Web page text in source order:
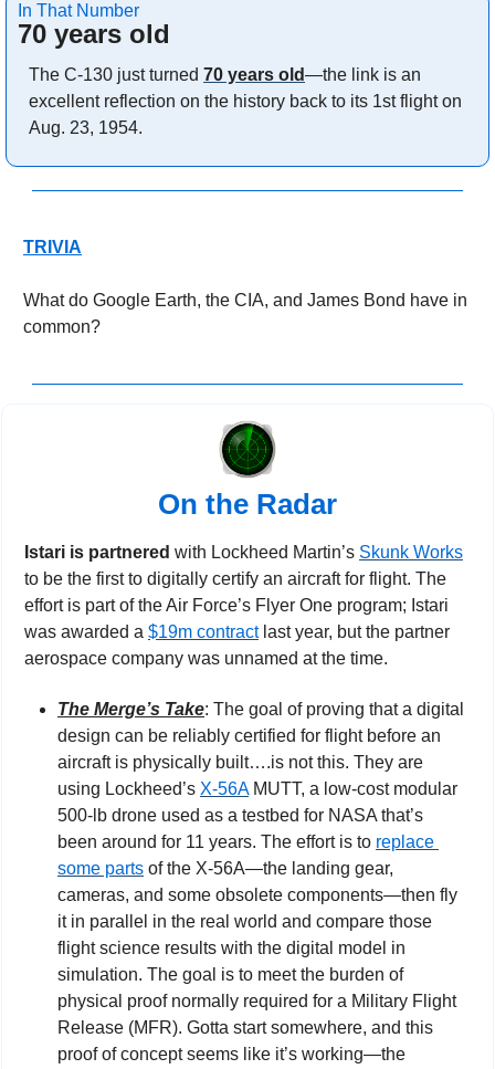
In That Number
70 years old
The C-130 just turned 70 years old—the link is an
excellent reflection on the history back to its 1st flight on
Aug. 23, 1954.
TRIVIA
What do Google Earth, the CIA, and James Bond have in
common?
On the Radar
Istari is partnered with Lockheed Martin’s Skunk Works
to be the first to digitally certify an aircraft for flight. The
effort is part of the Air Force’s Flyer One program; Istari
was awarded a $19m contract last year, but the partner
aerospace company was unnamed at the time.
The Merge’s Take: The goal of proving that a digital
design can be reliably certified for flight before an
aircraft is physically built….is not this. They are
using Lockheed’s X-56A MUTT, a low-cost modular
500-lb drone used as a testbed for NASA that’s
been around for 11 years. The effort is to replace
some parts of the X-56A—the landing gear,
cameras, and some obsolete components—then fly
it in parallel in the real world and compare those
flight science results with the digital model in
simulation. The goal is to meet the burden of
physical proof normally required for a Military Flight
Release (MFR). Gotta start somewhere, and this
proof of concept seems like it’s working—the